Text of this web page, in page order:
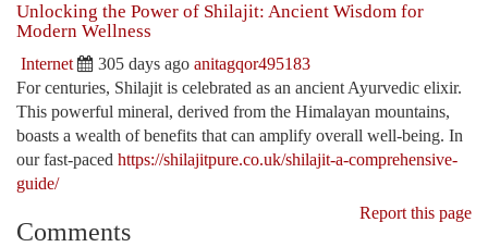
Unlocking the Power of Shilajit: Ancient Wisdom for
Modern Wellness
Internet 305 days ago anitagqor495183
For centuries, Shilajit is celebrated as an ancient Ayurvedic elixir.
This powerful mineral, derived from the Himalayan mountains,
boasts a wealth of benefits that can amplify overall well-being. In
our fast-paced https://shilajitpure.co.uk/shilajit-a-comprehensive-
guide/
Report this page
Comments